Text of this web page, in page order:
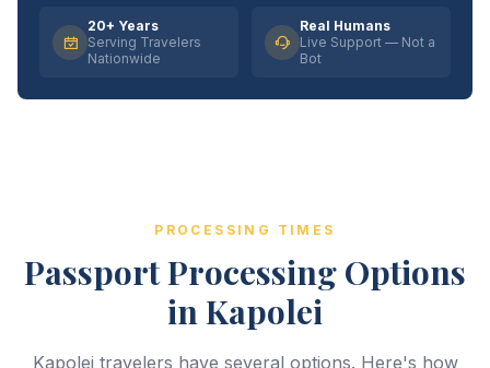
20+ Years
Serving Travelers
Nationwide
Real Humans
Live Support — Not a
Bot
PROCESSING TIMES
Passport Processing Options
in Kapolei
Kapolei travelers have several options. Here's how